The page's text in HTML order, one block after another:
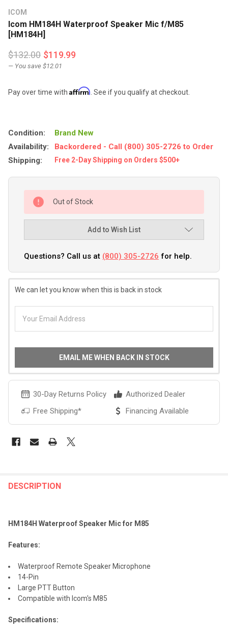
ICOM
Icom HM184H Waterproof Speaker Mic f/M85
[HM184H]
$132.00 $119.99
— You save $12.01
Pay over time with Affirm . See if you qualify at checkout.
Condition:
Brand New
Availability:
Backordered - Call (800) 305-2726 to Order
Shipping:
Free 2-Day Shipping on Orders $500+
Out of Stock
Add to Wish List
Questions? Call us at (800) 305-2726 for help.
We can let you know when this is back in stock
EMAIL ME WHEN BACK IN STOCK
30-Day Returns Policy
Authorized Dealer
Free Shipping*
Financing Available
BOUGHT
SELECTED
TO CART
DESCRIPTION
HM184H Waterproof Speaker Mic for M85
Features:
Waterproof Remote Speaker Microphone
14-Pin
Large PTT Button
Compatible with Icom's M85
Specifications: